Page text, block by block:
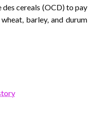
cereals (OCD) to pay
barley, and durum